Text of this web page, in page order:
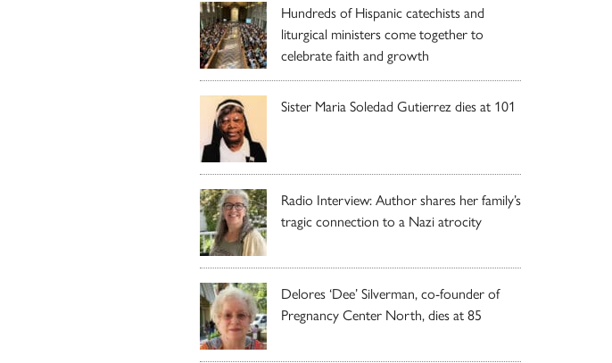
Hundreds of Hispanic catechists and
liturgical ministers come together to
celebrate faith and growth
Sister Maria Soledad Gutierrez dies at 101
Radio Interview: Author shares her family’s
tragic connection to a Nazi atrocity
Delores ‘Dee’ Silverman, co-founder of
Pregnancy Center North, dies at 85